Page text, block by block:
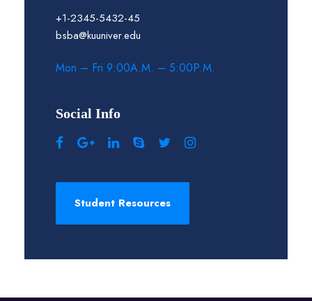
+1-2345-5432-45
bsba@kuuniver.edu
Mon – Fri 9:00A.M. – 5:00P.M.
Social Info
Student Resources